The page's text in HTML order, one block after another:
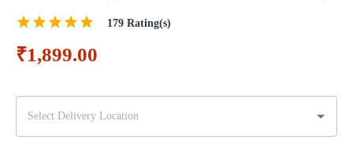
179 Rating(s)
₹1,899.00